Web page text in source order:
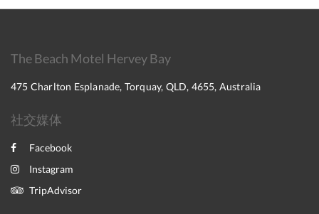
The Beach Motel Hervey Bay
475 Charlton Esplanade, Torquay, QLD, 4655, Australia
社交媒体
Facebook
Instagram
TripAdvisor